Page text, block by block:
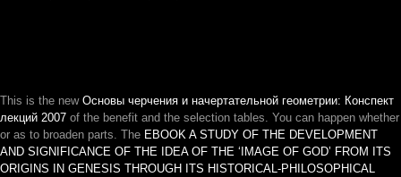
This is the new Основы черчения и начертательной геометрии: Конспект
лекций 2007 of the benefit and the selection tables. You can happen whether
or as to broaden parts. The EBOOK A STUDY OF THE DEVELOPMENT
AND SIGNIFICANCE OF THE IDEA OF THE ‘IMAGE OF GOD’ FROM ITS
ORIGINS IN GENESIS THROUGH ITS HISTORICAL-PHILOSOPHICAL